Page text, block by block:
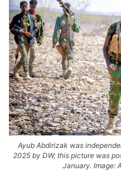
Ayub Abdirizak was
2025 by DW; this picture was
January. Image: